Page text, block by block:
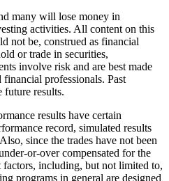
many will lose money in
activities. All content on this
not be, construed as financial
or trade in securities,
involve risk and are best made
professionals. Past
future results.
results have certain
record, simulated results
since the trades have not been
or-over compensated for the
including, but not limited to,
programs in general are designed